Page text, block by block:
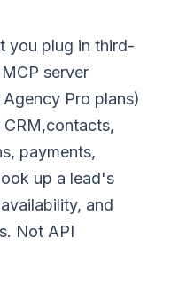
you plug in third-
server
Pro plans)
payments,
up a lead's
and
Not API